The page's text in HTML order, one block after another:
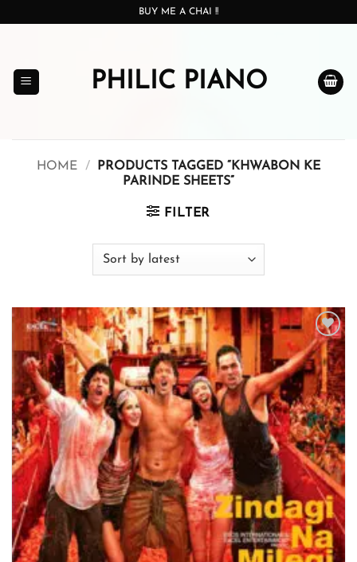
BUY ME A CHAI !!
PHILIC PIANO
HOME /
PRODUCTS TAGGED “KHWABON KE
PARINDE SHEETS”
FILTER
Add to
wishlist